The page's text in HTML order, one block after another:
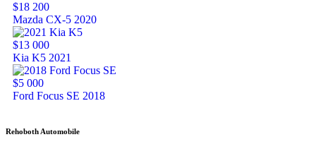
$18 200
Mazda CX-5 2020
$13 000
Kia K5 2021
$5 000
Ford Focus SE 2018
Rehoboth Automobile